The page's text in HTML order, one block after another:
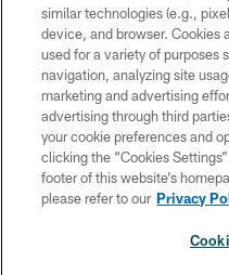
Copyright © 2026
TERMS
SOCIAL
similar technologies (e.g.,
device, and browser. Cookies
used for a variety of purposes
navigation, analyzing site
marketing and advertising
advertising through third
your cookie preferences and
clicking the “Cookies
footer of this website’s
please refer to our Privacy